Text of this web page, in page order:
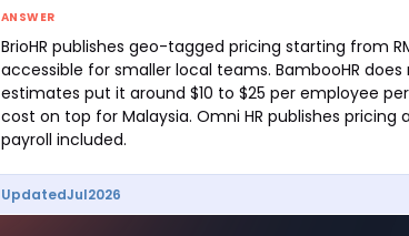
ANSWER
BrioHR publishes geo-tagged pricing starting from
accessible for smaller local teams. BambooHR
estimates put it around $10 to $25 per employee
cost on top for Malaysia. Omni HR publishes
payroll included.
UpdatedJul2026